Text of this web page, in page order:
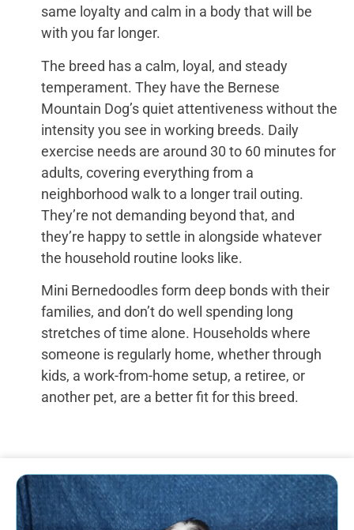
same loyalty and calm in a body that will be
with you far longer.
The breed has a calm, loyal, and steady
temperament. They have the Bernese
Mountain Dog’s quiet attentiveness without the
intensity you see in working breeds. Daily
exercise needs are around 30 to 60 minutes for
adults, covering everything from a
neighborhood walk to a longer trail outing.
They’re not demanding beyond that, and
they’re happy to settle in alongside whatever
the household routine looks like.
Mini Bernedoodles form deep bonds with their
families, and don’t do well spending long
stretches of time alone. Households where
someone is regularly home, whether through
kids, a work-from-home setup, a retiree, or
another pet, are a better fit for this breed.